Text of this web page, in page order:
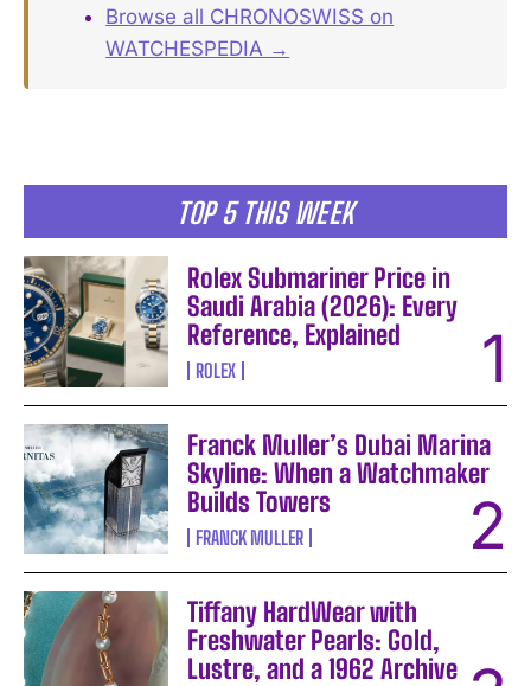
TOP 5 THIS WEEK
Rolex Submariner Price in
Saudi Arabia (2026): Every
Reference, Explained
ROLEX
Franck Muller’s Dubai Marina
Skyline: When a Watchmaker
Builds Towers
FRANCK MULLER
Tiffany HardWear with
Freshwater Pearls: Gold,
Lustre, and a 1962 Archive
Browse all CHRONOSWISS on
WATCHESPEDIA →